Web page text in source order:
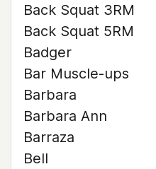
Back Squat 3RM
Back Squat 5RM
Badger
Bar Muscle-ups
Barbara
Barbara Ann
Barraza
Bell